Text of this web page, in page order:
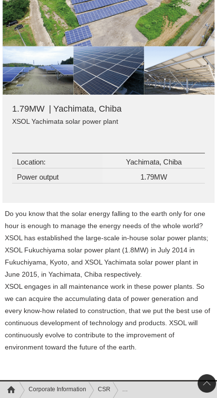
1.79MW Yachimata, Chiba
XSOL Yachimata solar power plant
Location:
Yachimata, Chiba
Power output
1.79MW
Do you know that the solar energy falling to the earth only for one
hour is enough to manage the energy needs of the whole world?
XSOL has established the large-scale in-house solar power plants;
XSOL Fukuchiyama solar power plant (1.8MW) in July 2014 in
Fukuchiyama, Kyoto, and XSOL Yachimata solar power plant in
June 2015, in Yachimata, Chiba respectively.
XSOL engages in all maintenance work in these power plants. So
we can acquire the accumulating data of power generation and
every know-how related to construction, that we put the best use of
continuous development of technology and products. XSOL will
continuously evolve to contribute to the improvement of
environment toward the future of the earth.
Corporate Information CSR Efforts toward environment